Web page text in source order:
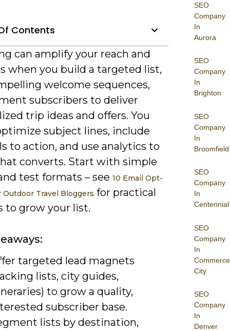
SEO
Company
In
Aurora
SEO
Company
In
Brighton
SEO
Company
In
Broomfield
SEO
Company
In
Centennial
SEO
Company
In
Commerce
City
SEO
Company
In
Denver
Contents
can amplify your reach and
when you build a targeted list,
welcome sequences,
subscribers to deliver
trip ideas and offers. You
subject lines, include
to action, and use analytics to
converts. Start with simple
test formats – see 10 Email Opt-
Outdoor Travel Bloggers for practical
to grow your list.
targeted lead magnets
lists, city guides,
to grow a quality,
subscriber base.
lists by destination,